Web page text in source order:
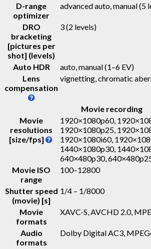
D-range
optimizer
advanced auto, manual (5
DRO
bracketing
[pictures per
shot] (levels)
3 (2 levels)
Auto HDR
auto, manual (1–6 EV)
Lens
compensation
vignetting, chromatic
Movie recording
Movie
resolutions
[size/fps]
1920×1080p60,
1920×1080p25,
1920×1080i60,
1440×1080p30,
640×480p30,
Movie ISO
range
100–12800
Shutter speed
(movie) [s]
1/4 – 1/8000
Movie
formats
XAVC-S, AVCHD 2.0,
Audio
formats
Dolby Digital AC3,